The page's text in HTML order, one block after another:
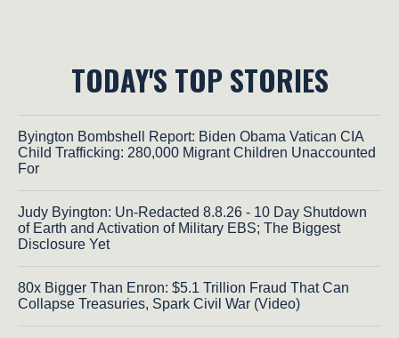
TODAY'S TOP STORIES
Byington Bombshell Report: Biden Obama Vatican CIA
Child Trafficking: 280,000 Migrant Children Unaccounted
For
Judy Byington: Un-Redacted 8.8.26 - 10 Day Shutdown
of Earth and Activation of Military EBS; The Biggest
Disclosure Yet
80x Bigger Than Enron: $5.1 Trillion Fraud That Can
Collapse Treasuries, Spark Civil War (Video)